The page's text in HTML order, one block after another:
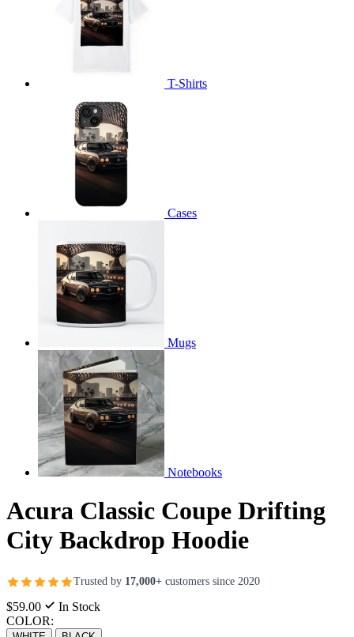
T-Shirts
Cases
Mugs
Notebooks
Acura Classic Coupe Drifting
City Backdrop Hoodie
Trusted by 17,000+ customers since 2020
$59.00
In Stock
COLOR: